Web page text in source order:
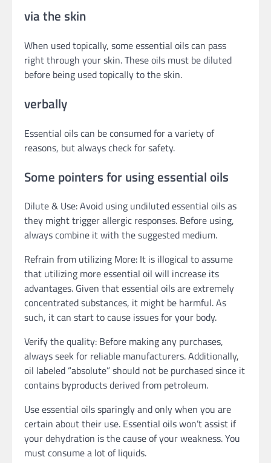
via the skin
When used topically, some essential oils can pass
right through your skin. These oils must be diluted
before being used topically to the skin.
verbally
Essential oils can be consumed for a variety of
reasons, but always check for safety.
Some pointers for using essential oils
Dilute & Use: Avoid using undiluted essential oils as
they might trigger allergic responses. Before using,
always combine it with the suggested medium.
Refrain from utilizing More: It is illogical to assume
that utilizing more essential oil will increase its
advantages. Given that essential oils are extremely
concentrated substances, it might be harmful. As
such, it can start to cause issues for your body.
Verify the quality: Before making any purchases,
always seek for reliable manufacturers. Additionally,
oil labeled “absolute” should not be purchased since it
contains byproducts derived from petroleum.
Use essential oils sparingly and only when you are
certain about their use. Essential oils won’t assist if
your dehydration is the cause of your weakness. You
must consume a lot of liquids.